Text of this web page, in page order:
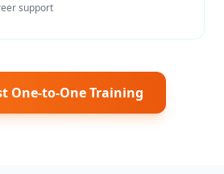
support
One-to-One Training